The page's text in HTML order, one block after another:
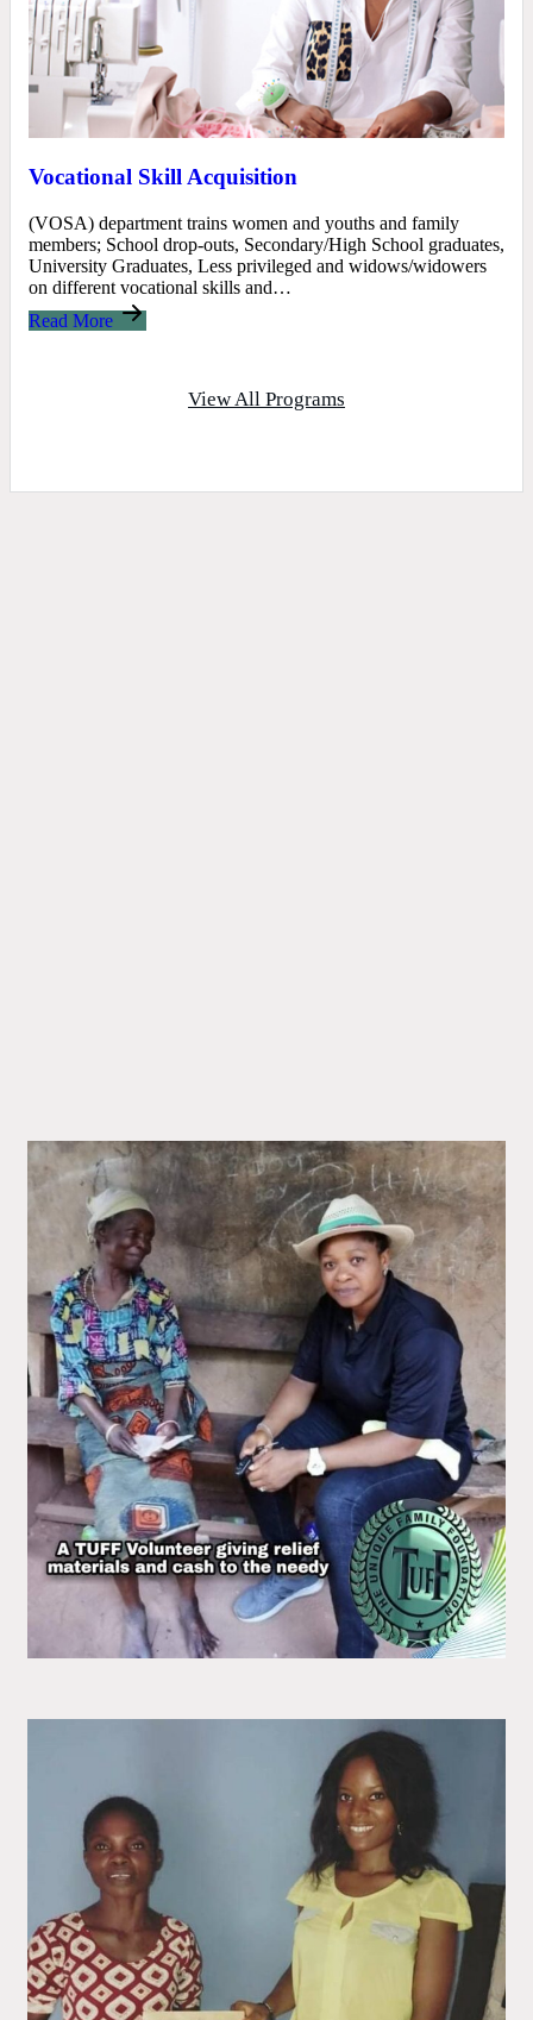
Vocational Skill Acquisition
(VOSA) department trains women and youths and family
members; School drop-outs, Secondary/High School graduates,
University Graduates, Less privileged and widows/widowers
on different vocational skills and…
Read More
View All Programs